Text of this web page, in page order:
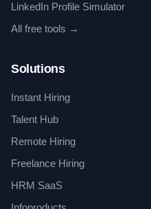
LinkedIn Profile Simulator
All free tools →
Solutions
Instant Hiring
Talent Hub
Remote Hiring
Freelance Hiring
HRM SaaS